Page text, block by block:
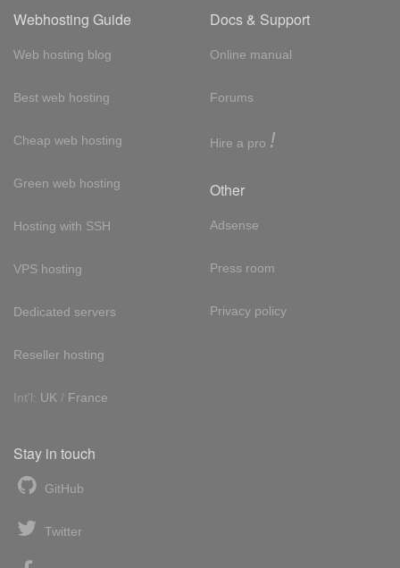
Webhosting Guide
Web hosting blog
Best web hosting
Cheap web hosting
Green web hosting
Hosting with SSH
VPS hosting
Dedicated servers
Reseller hosting
Int'l: UK / France
Docs & Support
Online manual
Forums
Hire a pro !
Other
Adsense
Press room
Privacy policy
Stay in touch
GitHub
Twitter